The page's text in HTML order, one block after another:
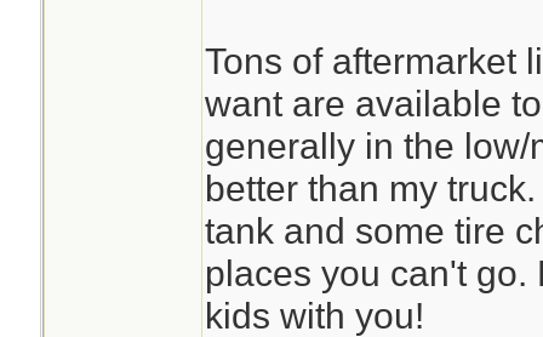
Tons of aftermarket
want are available
generally in the
better than my
tank and some tire
places you can't go.
kids with you!